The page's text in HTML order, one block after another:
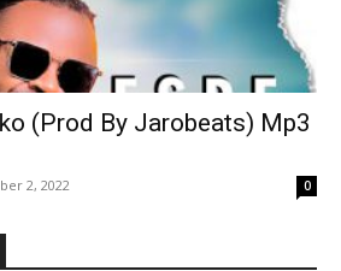
(Prod By Jarobeats) Mp3
2, 2022 0